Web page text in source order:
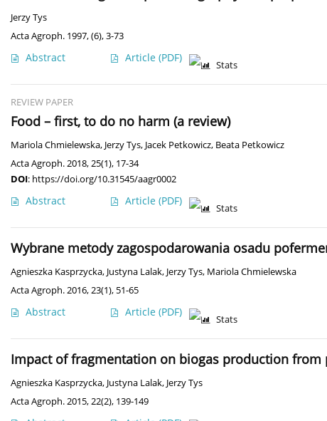
Jerzy Tys
Acta Agroph. 1997, (6), 3-73
Abstract Article (PDF)
Stats
REVIEW PAPER
Food – first, to do no harm (a review)
Mariola Chmielewska, Jerzy Tys, Jacek Petkowicz, Beata Petkowicz
Acta Agroph. 2018, 25(1), 17-34
DOI: https://doi.org/10.31545/aagr0002
Abstract Article (PDF)
Stats
Wybrane metody zagospodarowania osadu
Agnieszka Kasprzycka, Justyna Lalak, Jerzy Tys, Mariola Chmielewska
Acta Agroph. 2016, 23(1), 51-65
Abstract Article (PDF)
Stats
Impact of fragmentation on biogas production from
Agnieszka Kasprzycka, Justyna Lalak, Jerzy Tys
Acta Agroph. 2015, 22(2), 139-149